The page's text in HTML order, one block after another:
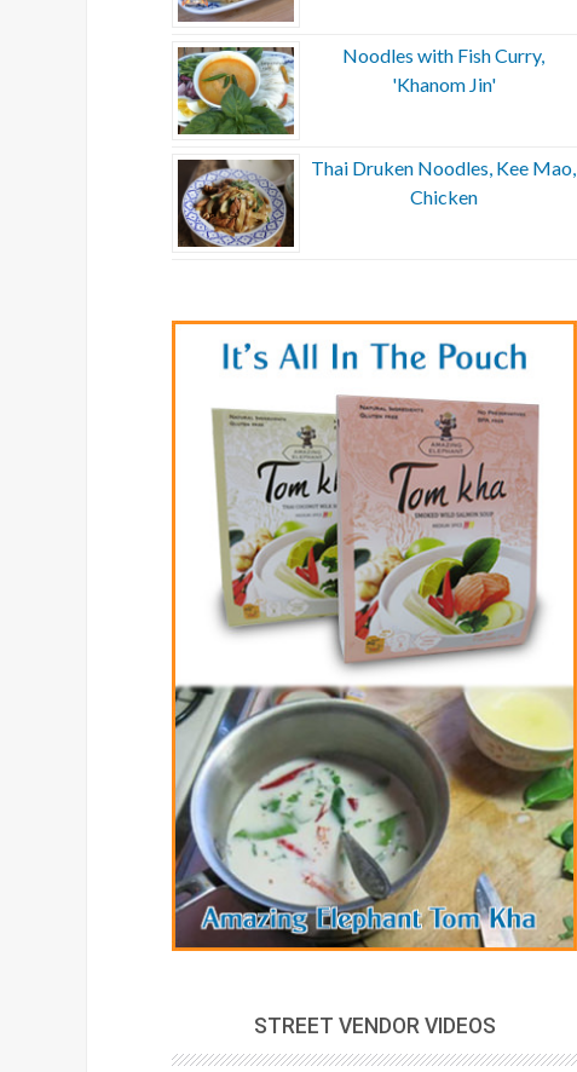
Noodles with Fish Curry,
'Khanom Jin'
Thai Druken Noodles, Kee Mao,
Chicken
STREET VENDOR VIDEOS